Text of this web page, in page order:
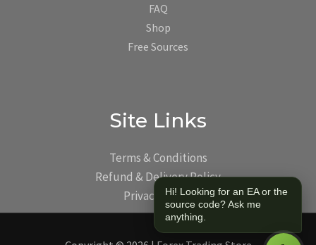
FAQ
Shop
Free Sources
Site Links
Terms & Conditions
Refund & Delivery Policy
Privacy PolicyHi! Looking for an EA or the
source code? Ask me
anything.